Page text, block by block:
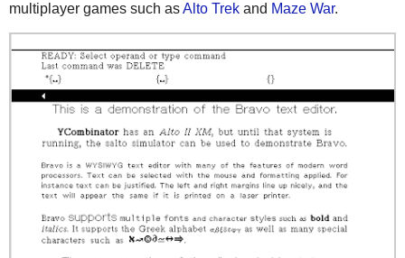
multiplayer games such asAlto Trek and Maze War.